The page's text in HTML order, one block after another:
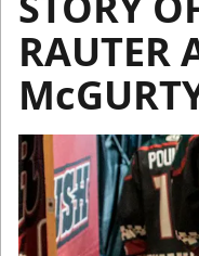
RAUTER